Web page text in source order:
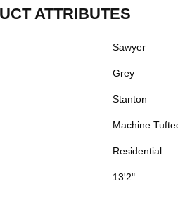
ATTRIBUTES
Sawyer
Grey
Stanton
Machine
Residential
13'2"